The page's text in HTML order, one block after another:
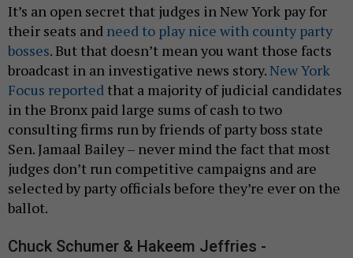
It’s an open secret that judges in New York pay for
their seats and need to play nice with county party
bosses. But that doesn’t mean you want those facts
broadcast in an investigative news story.New York
Focus reported that a majority of judicial candidates
in the Bronx paid large sums of cash to two
consulting firms run by friends of party boss state
Sen. Jamaal Bailey – never mind the fact that most
judges don’t run competitive campaigns and are
selected by party officials before they’re ever on the
ballot.
Chuck Schumer & Hakeem Jeffries -